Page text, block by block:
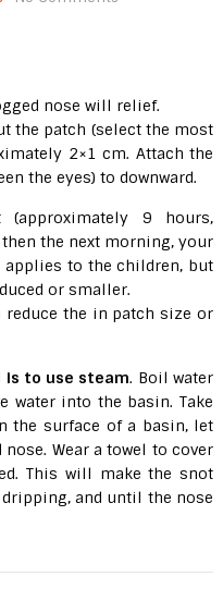
nose will relief.
the patch (select the most
2×1 cm. Attach the
the eyes) to downward.
9 hours,
the next morning, your
to the children, but
or smaller.
the in patch size or
is to use steam. Boil water
water into the basin. Take
the surface of a basin, let
Wear a towel to cover
This will make the snot
and until the nose